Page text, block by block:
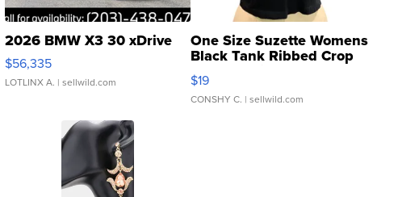
2026 BMW X3 30 xDrive
$56,335
LOTLINX A. | sellwild.com
One Size Suzette Womens
Black Tank Ribbed Crop
Asymmetrical ...
$19
CONSHY C. | sellwild.com